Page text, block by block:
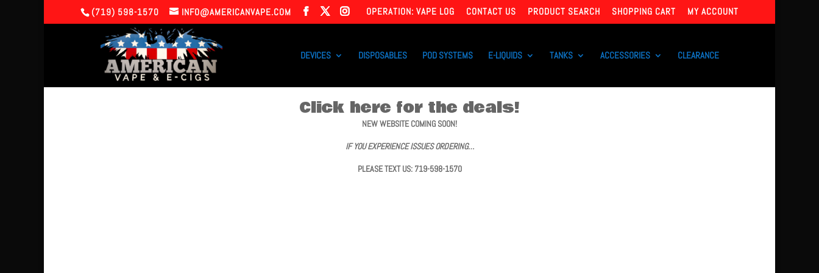
(719) 598-1570 INFO@AMERICANVAPE.COM OPERATION: VAPE LOG CONTACT US PRODUCT SEARCH SHOPPING CART MY ACCOUNT
DEVICES DISPOSABLES POD SYSTEMS E-LIQUIDS TANKS ACCESSORIES CLEARANCE
Click here for the deals!
NEW WEBSITE COMING SOON!
IF YOU EXPERIENCE ISSUES ORDERING…
PLEASE TEXT US: 719-598-1570